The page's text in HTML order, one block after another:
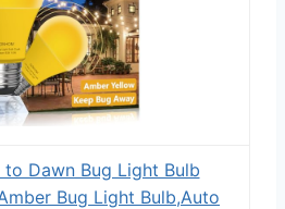
to Dawn Bug Light Bulb
Bug Light Bulb,Auto